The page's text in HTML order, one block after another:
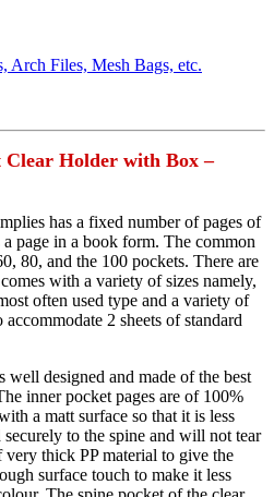
Arch Files, Mesh Bags, etc.
Clear Holder with Box –
has a fixed number of pages of
page in a book form. The common
80, and the 100 pockets. There are
with a variety of sizes namely,
often used type and a variety of
2 sheets of standard
well designed and made of the best
inner pocket pages are of 100%
a matt surface so that it is less
to the spine and will not tear
very thick PP material to give the
surface touch to make it less